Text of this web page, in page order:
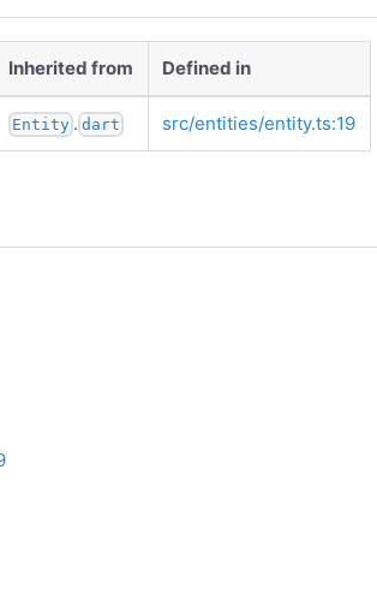
Inherited from Defined in
Entity . dart src/entities/entity.ts:19